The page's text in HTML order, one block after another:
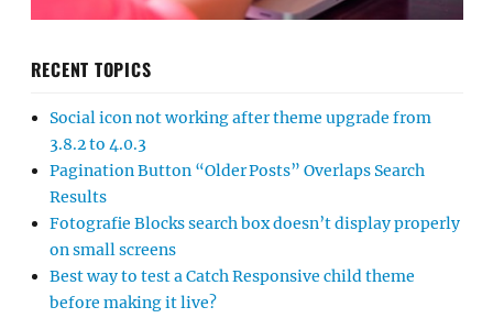
RECENT TOPICS
Social icon not working after theme upgrade from
3.8.2 to 4.0.3
Pagination Button “Older Posts” Overlaps Search
Results
Fotografie Blocks search box doesn’t display properly
on small screens
Best way to test a Catch Responsive child theme
before making it live?